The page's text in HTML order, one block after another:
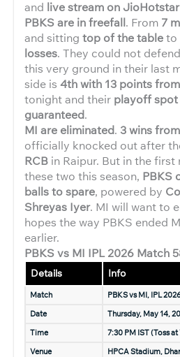
and live stream on JioHotstar
PBKS are in freefall. From 7
and sitting top of the tableto
losses. They could not defend
this very ground in their last
side is 4th with 13 points
tonight and their playoff spot
guaranteed.
MI are eliminated. 3 wins
officially knocked out after
RCB in Raipur. But in the
these two this season, PBKS
balls to spare, powered by
Shreyas Iyer. MI will want to
hopes the way PBKS ended
earlier.
PBKS vs MI IPL 2026 Match
Details Info
Match
PBKS vs MI, IPL
Date
Thursday, May 14,
Time
7:30 PM IST (Toss
Venue
HPCA Stadium,